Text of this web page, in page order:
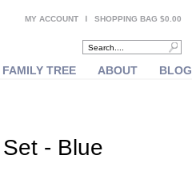
MY ACCOUNT SHOPPING BAG $0.00
FAMILY TREE ABOUT BLOG
- Blue